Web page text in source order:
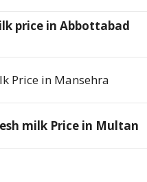
price in Abbottabad
Price in Mansehra
milk Price in Multan